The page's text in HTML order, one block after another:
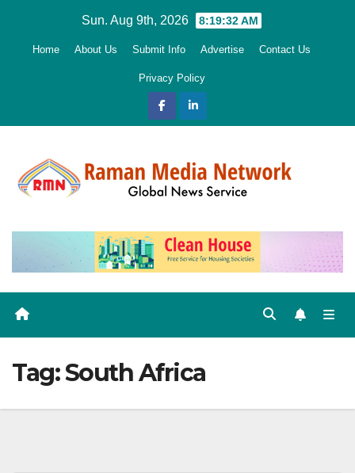
Sun. Aug 9th, 2026 8:19:34 AM
Home About Us Submit Info Advertise Contact Us
Privacy Policy
Tag:South Africa